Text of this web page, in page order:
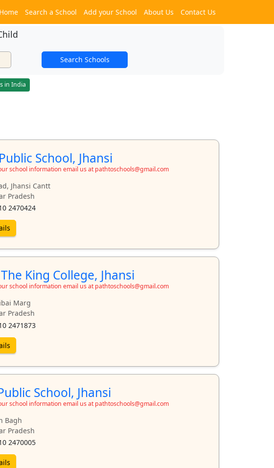
Home Search a School Add your School About Us Contact Us
Search Schools
in India
School, Jhansi
school information email us at pathtoschools@gmail.com
Jhansi Cantt
Pradesh
2470424
King College, Jhansi
school information email us at pathtoschools@gmail.com
Marg
Pradesh
2471873
School, Jhansi
school information email us at pathtoschools@gmail.com
Bagh
Pradesh
2470005